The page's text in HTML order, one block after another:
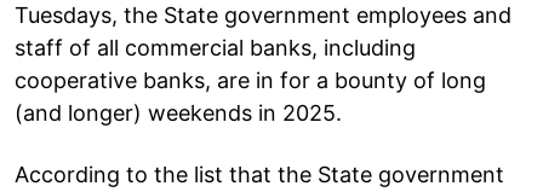
Tuesdays, the State government employees and
staff of all commercial banks, including
cooperative banks, are in for a bounty of long
(and longer) weekends in 2025.
According to the list that the State government